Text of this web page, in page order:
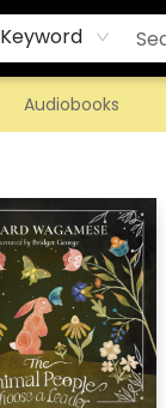
Keyword
Audiobooks